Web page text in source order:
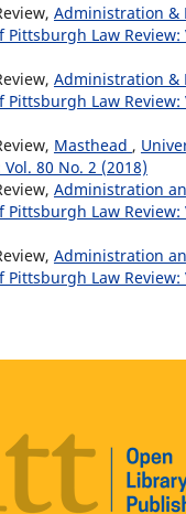
Administration &
Pittsburgh Law Review:
Administration &
Pittsburgh Law Review:
Masthead ,
Vol. 80 No. 2 (2018)
Administration
Pittsburgh Law Review:
Administration
Pittsburgh Law Review: